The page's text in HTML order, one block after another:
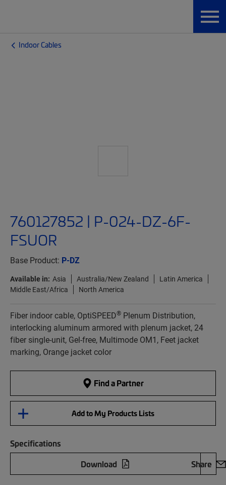
Indoor Cables
760127852 | P-024-DZ-6F-
FSUOR
Base Product: P-DZ
Available in: Asia Australia/New Zealand
Latin America
Middle East/Africa
North America
Fiber indoor cable, OptiSPEED® Plenum Distribution,
interlocking aluminum armored with plenum jacket, 24
fiber single-unit, Gel-free, Multimode OM1, Feet jacket
marking, Orange jacket color
Find a Partner
Add to My Products Lists
Specifications
Download
Share